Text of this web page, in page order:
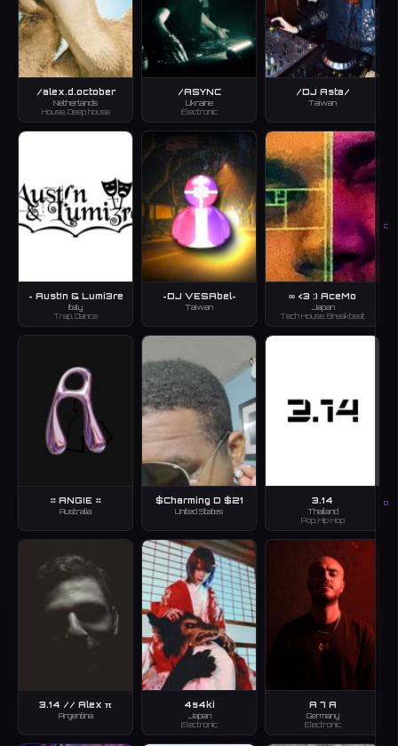
C
D
/alex.d.october
Netherlands
House, Deep house
/ASYNC
Ukraine
Electronic
/DJ Asta/
Taiwan
~ Aust!n & Lumi3re
Italy
Trap, Dance
~DJ VESAbel~
Taiwan
∞ <3 :) AceMo
Japan
Tech House, Breakbeat
⠶ ANGIE ⠶
Australia
$Charming D $21
United States
3.14
Thailand
Pop, Hip Hop
3.14 // Alex π
Argentina
4s4ki
Japan
Electronic
A 7 A
Germany
Electronic